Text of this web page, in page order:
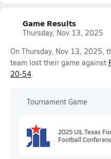
Game Results
Thursday, Nov 13, 2025
On Thursday, Nov 13, 2025,
team lost their game against
20-54.
Tournament Game
2025 UIL Texas
Football